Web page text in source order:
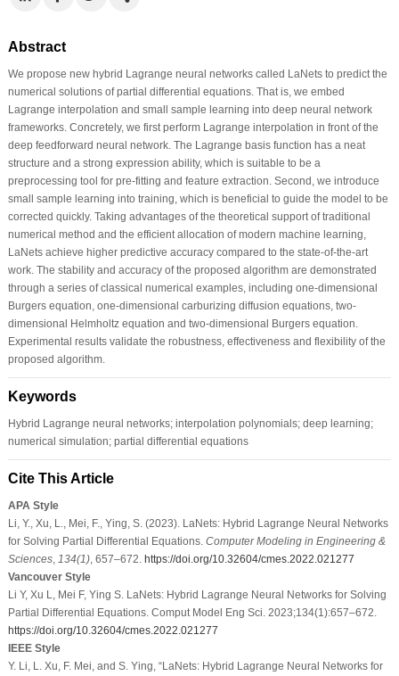
Abstract
We propose new hybrid Lagrange neural networks called LaNets to predict the
numerical solutions of partial differential equations. That is, we embed
Lagrange interpolation and small sample learning into deep neural network
frameworks. Concretely, we first perform Lagrange interpolation in front of the
deep feedforward neural network. The Lagrange basis function has a neat
structure and a strong expression ability, which is suitable to be a
preprocessing tool for pre-fitting and feature extraction. Second, we introduce
small sample learning into training, which is beneficial to guide the model to be
corrected quickly. Taking advantages of the theoretical support of traditional
numerical method and the efficient allocation of modern machine learning,
LaNets achieve higher predictive accuracy compared to the state-of-the-art
work. The stability and accuracy of the proposed algorithm are demonstrated
through a series of classical numerical examples, including one-dimensional
Burgers equation, one-dimensional carburizing diffusion equations, two-
dimensional Helmholtz equation and two-dimensional Burgers equation.
Experimental results validate the robustness, effectiveness and flexibility of the
proposed algorithm.
Keywords
Hybrid Lagrange neural networks; interpolation polynomials; deep learning;
numerical simulation; partial differential equations
Cite This Article
APA Style
Li, Y., Xu, L., Mei, F., Ying, S. (2023). LaNets: Hybrid Lagrange Neural Networks
for Solving Partial Differential Equations. Computer Modeling in Engineering &
Sciences, 134(1), 657–672. https://doi.org/10.32604/cmes.2022.021277
Vancouver Style
Li Y, Xu L, Mei F, Ying S. LaNets: Hybrid Lagrange Neural Networks for Solving
Partial Differential Equations. Comput Model Eng Sci. 2023;134(1):657–672.
https://doi.org/10.32604/cmes.2022.021277
IEEE Style
Y. Li, L. Xu, F. Mei, and S. Ying, “LaNets: Hybrid Lagrange Neural Networks for